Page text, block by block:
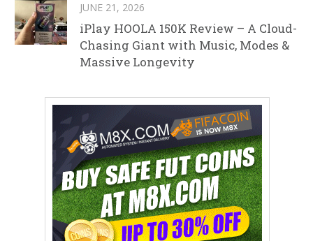
JUNE 21, 2026
iPlay HOOLA 150K Review – A Cloud-
Chasing Giant with Music, Modes &
Massive Longevity